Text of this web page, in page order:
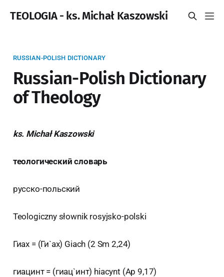
TEOLOGIA - ks. Michał Kaszowski
RUSSIAN-POLISH DICTIONARY
Russian-Polish Dictionary
of Theology
ks. Michał Kaszowski
теологический словарь
русско-польский
Teologiczny słownik rosyjsko-polski
Гиах = (Ги`ах) Giach (2 Sm 2,24)
гиацинт = (гиац`инт) hiacynt (Ap 9,17)